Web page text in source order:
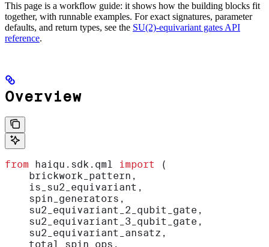
This page is a workflow guide: it shows how the building blocks fit
together, with runnable examples. For exact signatures, parameter
defaults, and return types, see the SU(2)-equivariant gates API
reference.
Overview
from haiqu.sdk.qml import (
    brickwork_pattern,
    is_su2_equivariant,
    spin_generators,
    su2_equivariant_2_qubit_gate,
    su2_equivariant_3_qubit_gate,
    su2_equivariant_ansatz,
    total_spin_ops,